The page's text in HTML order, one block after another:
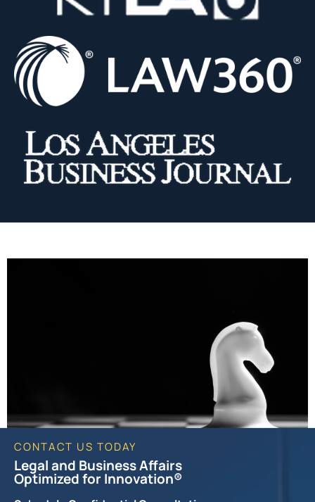
CONTACT US TODAY
Legal and Business Affairs
Optimized for Innovation®